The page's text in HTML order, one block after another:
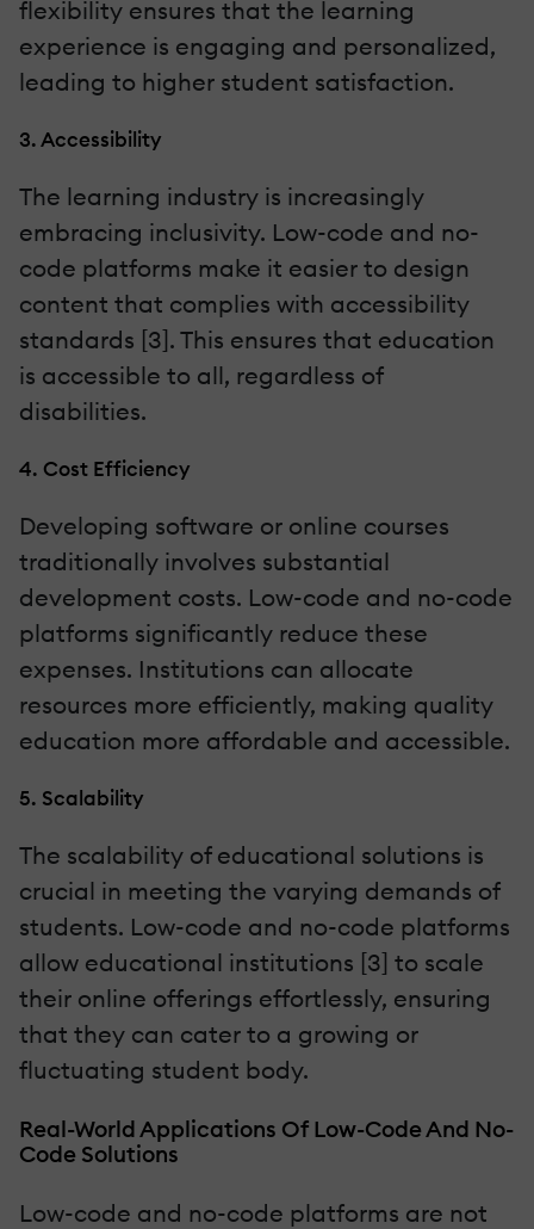
flexibility ensures that the learning
experience is engaging and personalized,
leading to higher student satisfaction.
3. Accessibility
The learning industry is increasingly
embracing inclusivity. Low-code and no-
code platforms make it easier to design
content that complies with accessibility
standards [3]. This ensures that education
is accessible to all, regardless of
disabilities.
4. Cost Efficiency
Developing software or online courses
traditionally involves substantial
development costs. Low-code and no-code
platforms significantly reduce these
expenses. Institutions can allocate
resources more efficiently, making quality
education more affordable and accessible.
5. Scalability
The scalability of educational solutions is
crucial in meeting the varying demands of
students. Low-code and no-code platforms
allow educational institutions [3] to scale
their online offerings effortlessly, ensuring
that they can cater to a growing or
fluctuating student body.
Real-World Applications Of Low-Code And No-
Code Solutions
Low-code and no-code platforms are not